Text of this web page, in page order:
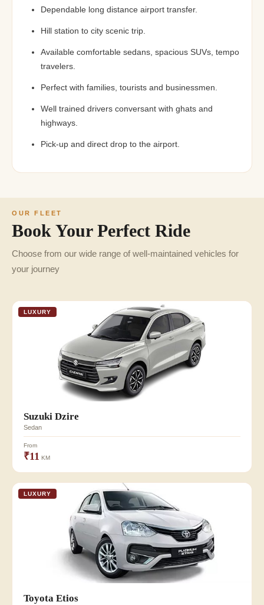
Dependable long distance airport transfer.
Hill station to city scenic trip.
Available comfortable sedans, spacious SUVs, tempo
travelers.
Perfect with families, tourists and businessmen.
Well trained drivers conversant with ghats and
highways.
Pick-up and direct drop to the airport.
OUR FLEET
Book Your Perfect Ride
Choose from our wide range of well-maintained vehicles for
your journey
LUXURY
Suzuki Dzire
Sedan
From
₹11 KM
LUXURY
Toyota Etios